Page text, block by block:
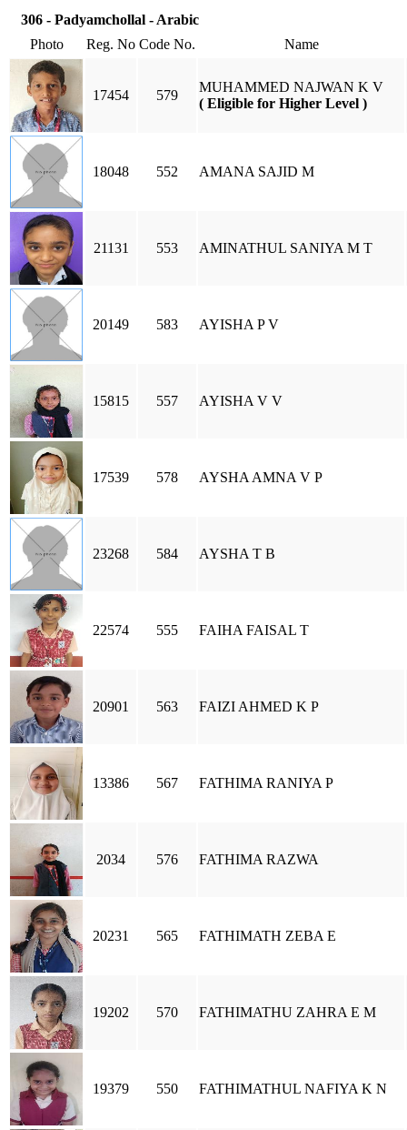
306 - Padyamchollal - Arabic
Photo
Reg. No Code No. Name
17454 579
MUHAMMED NAJWAN K V
( Eligible for Higher Level )
18048 552 AMANA SAJID M
21131 553 AMINATHUL SANIYA M T
20149 583 AYISHA P V
15815 557 AYISHA V V
17539 578 AYSHA AMNA V P
23268 584 AYSHA T B
22574 555 FAIHA FAISAL T
20901 563 FAIZI AHMED K P
13386 567 FATHIMA RANIYA P
2034 576 FATHIMA RAZWA
20231 565 FATHIMATH ZEBA E
19202 570 FATHIMATHU ZAHRA E M
19379 550 FATHIMATHUL NAFIYA K N